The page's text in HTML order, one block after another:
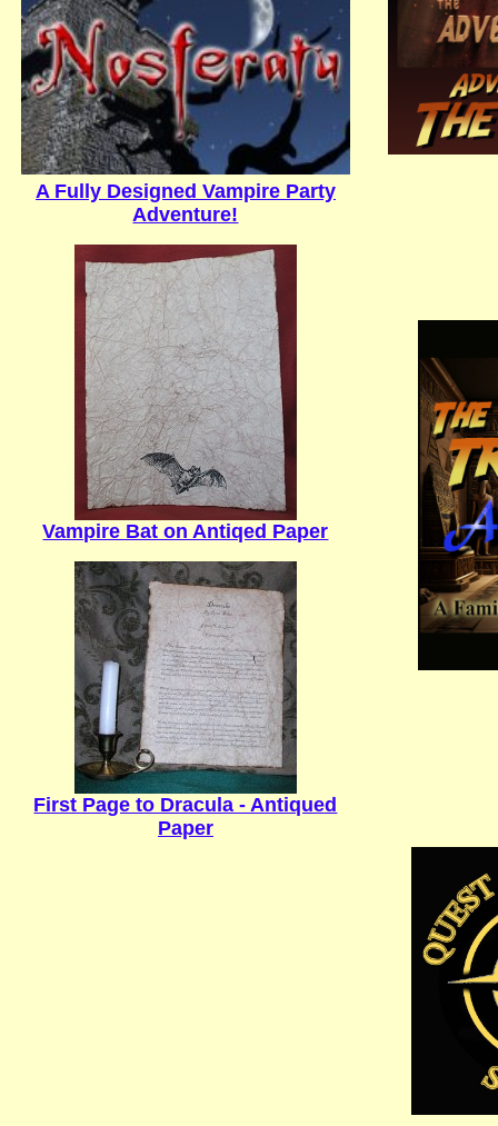
A Fully Designed Vampire Party
Adventure!
Vampire Bat on Antiqed Paper
First Page to Dracula - Antiqued
Paper